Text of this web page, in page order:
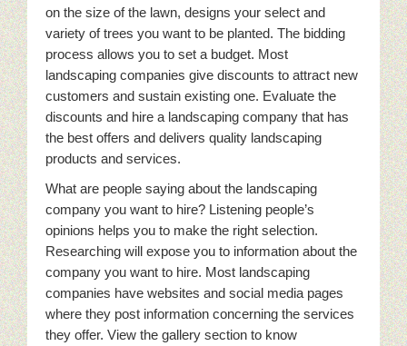
on the size of the lawn, designs your select and
variety of trees you want to be planted. The bidding
process allows you to set a budget. Most
landscaping companies give discounts to attract new
customers and sustain existing one. Evaluate the
discounts and hire a landscaping company that has
the best offers and delivers quality landscaping
products and services.
What are people saying about the landscaping
company you want to hire? Listening people’s
opinions helps you to make the right selection.
Researching will expose you to information about the
company you want to hire. Most landscaping
companies have websites and social media pages
where they post information concerning the services
they offer. View the gallery section to know